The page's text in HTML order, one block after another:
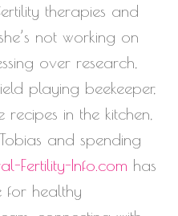
therapies and
not working on
over research,
playing beekeeper,
in the kitchen,
and spending
Fertility-Info.com has
for healthy